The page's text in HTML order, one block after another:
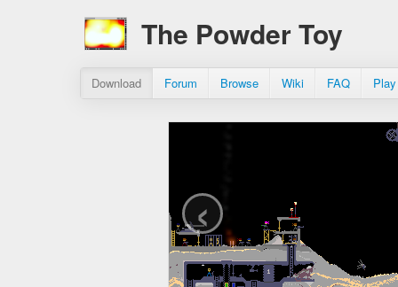
The Powder Toy
Download Forum Browse Wiki FAQ
‹